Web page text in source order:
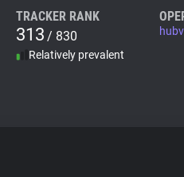
TRACKER RANK
313 / 830
Relatively prevalent